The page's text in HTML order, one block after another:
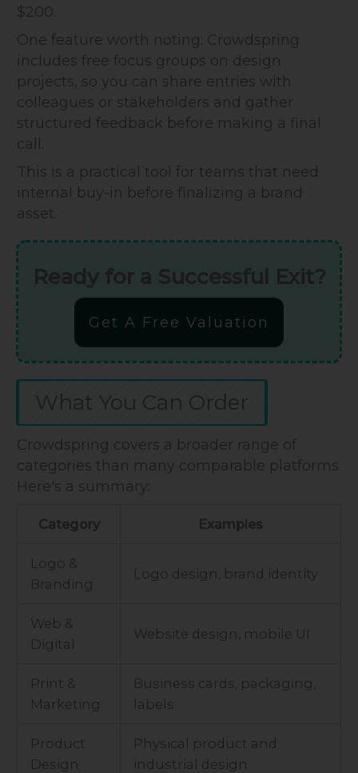
$200.
One feature worth noting: Crowdspring
includes free focus groups on design
projects, so you can share entries with
colleagues or stakeholders and gather
structured feedback before making a final
call.
This is a practical tool for teams that need
internal buy-in before finalizing a brand
asset.
Get A Free Valuation
What You Can Order
Crowdspring covers a broader range of
categories than many comparable platforms.
Here's a summary:
Category Examples
Logo &
Branding
Logo design, brand identity
Web &
Digital
Website design, mobile UI
Print &
Marketing
Business cards, packaging,
labels
Product
Design
Physical product and
industrial design